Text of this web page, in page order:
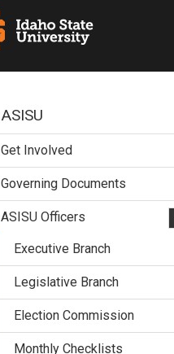
ASISU
Get Involved
Governing Documents
ASISU Officers
Executive Branch
Legislative Branch
Election Commission
Monthly Checklists